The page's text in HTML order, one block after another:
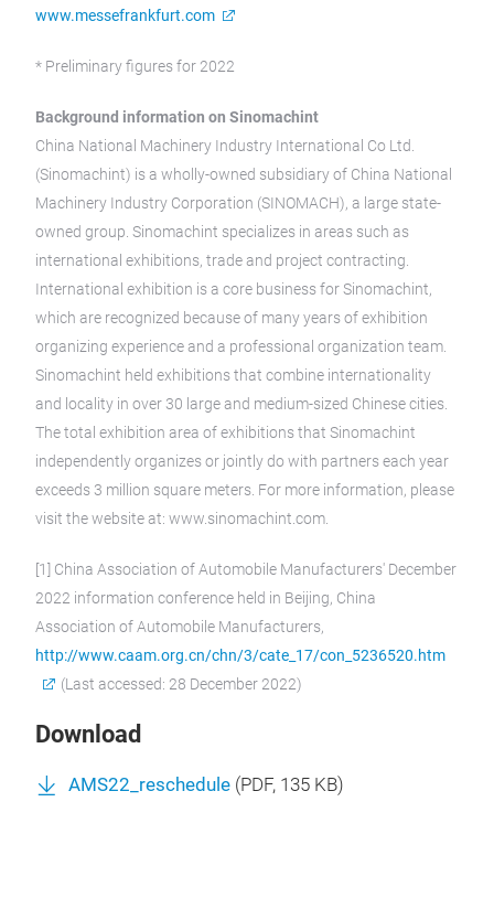
www.messefrankfurt.com
* Preliminary figures for 2022
Background information on Sinomachint
China National Machinery Industry International Co Ltd.
(Sinomachint) is a wholly-owned subsidiary of China National
Machinery Industry Corporation (SINOMACH), a large state-
owned group. Sinomachint specializes in areas such as
international exhibitions, trade and project contracting.
International exhibition is a core business for Sinomachint,
which are recognized because of many years of exhibition
organizing experience and a professional organization team.
Sinomachint held exhibitions that combine internationality
and locality in over 30 large and medium-sized Chinese cities.
The total exhibition area of exhibitions that Sinomachint
independently organizes or jointly do with partners each year
exceeds 3 million square meters. For more information, please
visit the website at: www.sinomachint.com.
[1] China Association of Automobile Manufacturers' December
2022 information conference held in Beijing, China
Association of Automobile Manufacturers,
http://www.caam.org.cn/chn/3/cate_17/con_5236520.htm
(Last accessed: 28 December 2022)
Download
AMS22_reschedule (PDF, 135 KB)